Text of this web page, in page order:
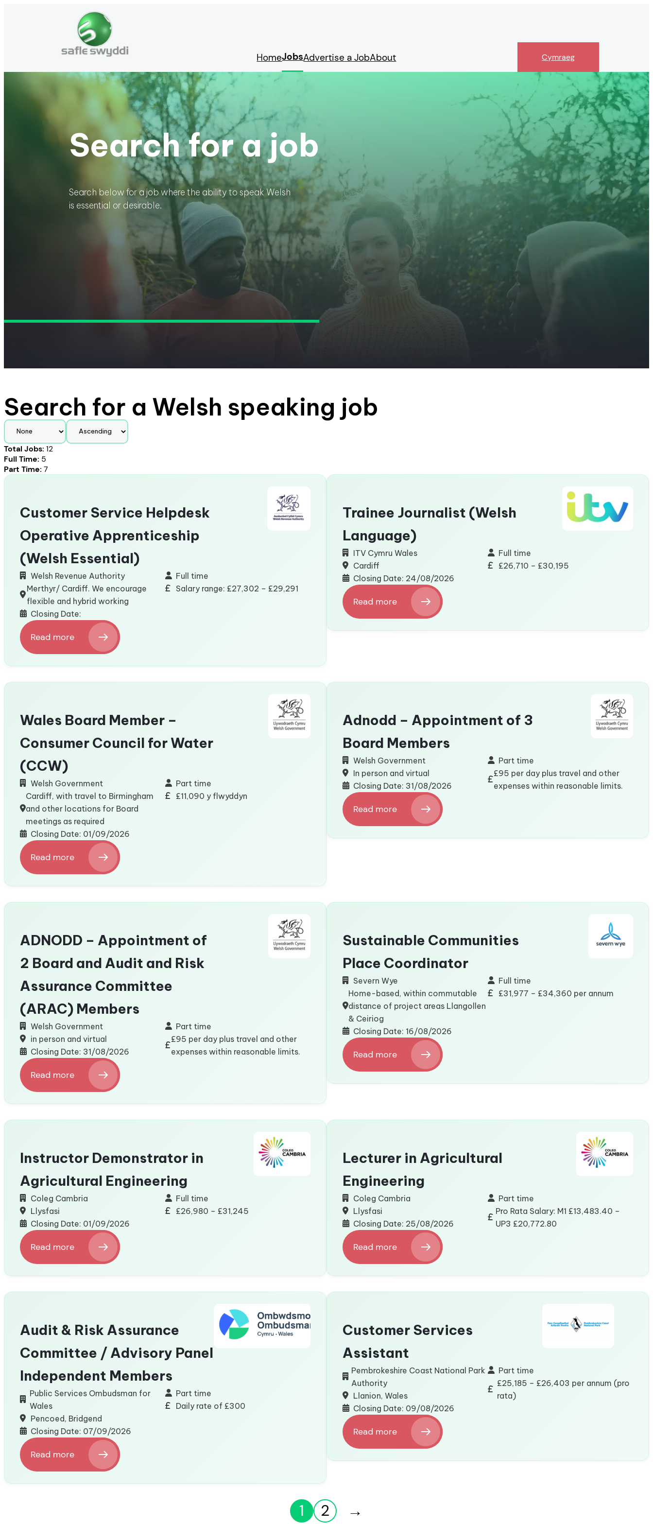
HomeJobsAdvertise a JobAbout Cymraeg
Search for a job
Search below for a job where the ability to speak Welsh
is essential or desirable.
Search for a Welsh speaking job
Total Jobs: 12
Full Time: 5
Part Time: 7
Customer Service Helpdesk
Operative Apprenticeship
(Welsh Essential)
Welsh Revenue Authority
Merthyr/ Cardiff. We encourage
flexible and hybrid working
Closing Date:
Full time
Salary range: £27,302 – £29,291
Read more
:
Customer
Service
(Welsh
Essential)
Trainee Journalist (Welsh
Language)
ITV Cymru Wales
Cardiff
Closing Date: 24/08/2026
Full time
£26,710 – £30,195
Read more
:
Trainee
Journalist
Wales Board Member –
Consumer Council for Water
(CCW)
Welsh Government
Cardiff, with travel to Birmingham
and other locations for Board
meetings as required
Closing Date: 01/09/2026
Part time
£11,090 y flwyddyn
Read more
:
Wales
Board
Council
for
Water
(CCW)
Adnodd – Appointment of 3
Board Members
Welsh Government
In person and virtual
Closing Date: 31/08/2026
Part time
£95 per day plus travel and other
expenses within reasonable limits.
Read more
:
Adnodd
–
ADNODD – Appointment of
2 Board and Audit and Risk
Assurance Committee
(ARAC) Members
Welsh Government
in person and virtual
Closing Date: 31/08/2026
Part time
£95 per day plus travel and other
expenses within reasonable limits.
Read more
:
ADNODD
–
and
Audit
and
Risk
Assurance
Committee
(ARAC)
Members
Sustainable Communities
Place Coordinator
Severn Wye
Home-based, within commutable
distance of project areas Llangollen
& Ceiriog
Closing Date: 16/08/2026
Full time
£31,977 – £34,360 per annum
Read more
:
Sustainable
Communities
Instructor Demonstrator in
Agricultural Engineering
Coleg Cambria
Llysfasi
Closing Date: 01/09/2026
Full time
£26,980 – £31,245
Read more
:
Instructor
Demonstrator
Lecturer in Agricultural
Engineering
Coleg Cambria
Llysfasi
Closing Date: 25/08/2026
Part time
Pro Rata Salary: M1 £13,483.40 –
UP3 £20,772.80
Read more
:
Lecturer
in
Audit & Risk Assurance
Committee / Advisory Panel
Independent Members
Public Services Ombudsman for
Wales
Pencoed, Bridgend
Closing Date: 07/09/2026
Part time
Daily rate of £300
Read more
:
Audit
&
Customer Services
Assistant
Pembrokeshire Coast National Park
Authority
Llanion, Wales
Closing Date: 09/08/2026
Part time
£25,185 – £26,403 per annum (pro
rata)
Read more
:
Customer
Services
1 2 →